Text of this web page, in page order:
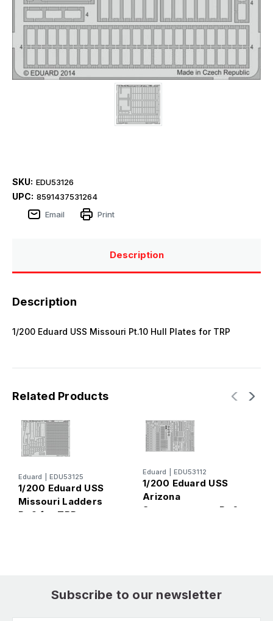
SKU: EDU53126
UPC: 8591437531264
Email
Print
Description
Description
1/200 Eduard USS Missouri Pt.10 Hull Plates for TRP
Related Products
Eduard EDU53125
1/200 Eduard USS
Missouri Ladders
Pt.9 for TRP
Eduard EDU53112
1/200 Eduard USS
Arizona
Superstructure Pt.6
Subscribe to our newsletter